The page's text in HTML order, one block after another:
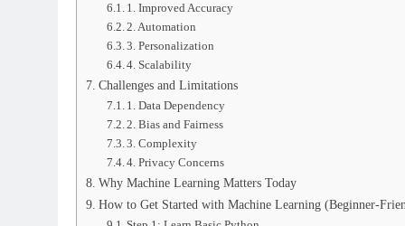
1. Improved Accuracy
2. Automation
3. Personalization
4. Scalability
Challenges and Limitations
1. Data Dependency
2. Bias and Fairness
3. Complexity
4. Privacy Concerns
Why Machine Learning Matters Today
How to Get Started with Machine Learning (Beginner-